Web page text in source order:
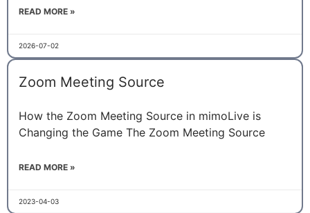
READ MORE »
2026-07-02
Zoom Meeting Source
How the Zoom Meeting Source in mimoLive is
Changing the Game The Zoom Meeting Source
READ MORE »
2023-04-03